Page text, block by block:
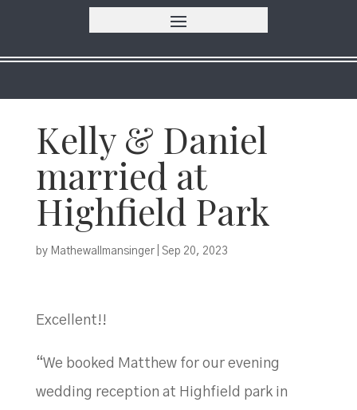
Kelly & Daniel
married at
Highfield Park
by Mathewallmansinger| Sep 20, 2023
Excellent!!
“We booked Matthew for our evening
wedding reception at Highfield park in